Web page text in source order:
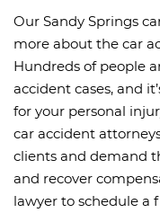
Our Sandy Springs
more about the car
Hundreds of people
accident cases, and
for your personal
car accident
clients and demand
and recover
lawyer to schedule a